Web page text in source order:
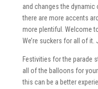
and changes the dynamic
there are more accents
more plentiful. Welcome
We’re suckers for all of it.
Festivities for the parade
all of the balloons for
this can be a better